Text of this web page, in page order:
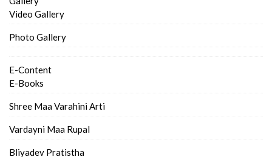
Video Gallery
Photo Gallery
E-Content
E-Books
Shree Maa Varahini Arti
Vardayni Maa Rupal
Bliyadev Pratistha